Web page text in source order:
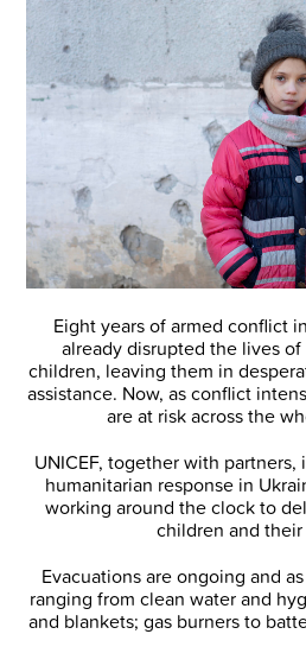
Eight years of armed conflict
already disrupted the lives
children, leaving them in
assistance. Now, as conflict
are at risk across the
UNICEF, together with
humanitarian response in
working around the clock to
children and
Evacuations are ongoing and
ranging from clean water and
and blankets; gas burners to